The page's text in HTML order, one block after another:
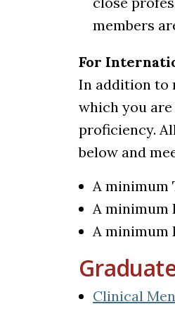
members
For
In addition to
which you
proficiency.
below and
A minimum
A minimum
A minimum
Clinical